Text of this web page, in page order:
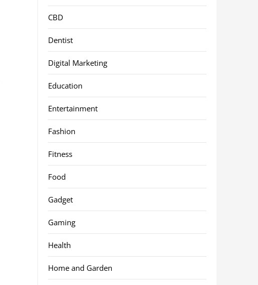
CBD
Dentist
Digital Marketing
Education
Entertainment
Fashion
Fitness
Food
Gadget
Gaming
Health
Home and Garden